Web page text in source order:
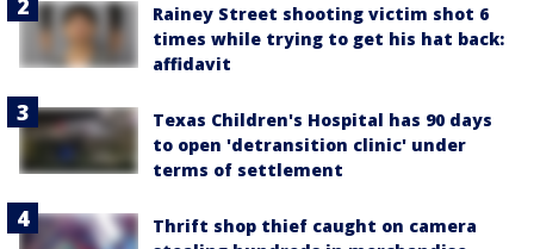
Rainey Street shooting victim shot 6
times while trying to get his hat back:
affidavit
Texas Children's Hospital has 90 days
to open 'detransition clinic' under
terms of settlement
Thrift shop thief caught on camera